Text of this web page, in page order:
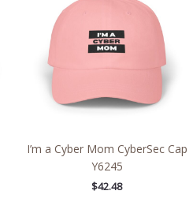
I’m a Cyber Mom CyberSec Cap
Y6245
$42.48